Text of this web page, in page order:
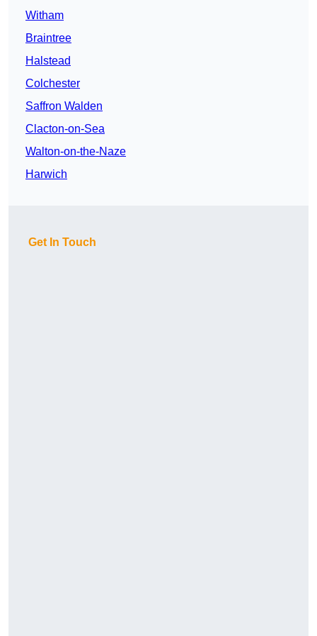
Witham
Braintree
Halstead
Colchester
Saffron Walden
Clacton-on-Sea
Walton-on-the-Naze
Harwich
Get In Touch